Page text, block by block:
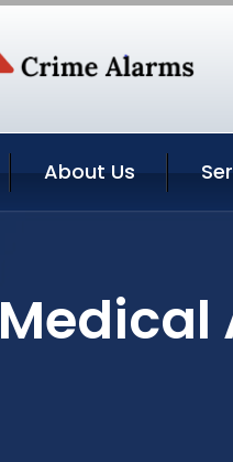
About Us
Medical